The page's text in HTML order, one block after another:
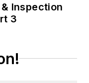
Inspection
3